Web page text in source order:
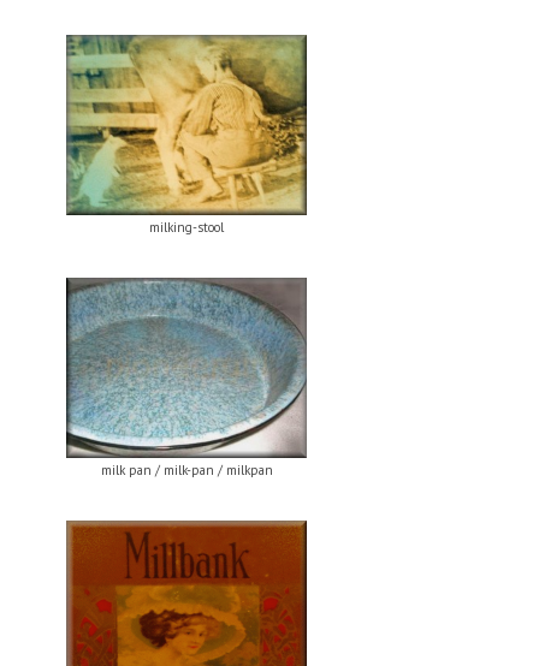
milking-stool
milk pan / milk-pan / milkpan